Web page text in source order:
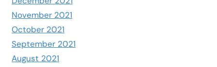
November 2021
October 2021
September 2021
August 2021